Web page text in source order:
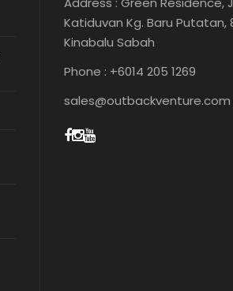
Katiduvan Kg. Baru Putatan,
Kinabalu Sabah
Phone : +6014 205 1269
sales@outbackventure.com